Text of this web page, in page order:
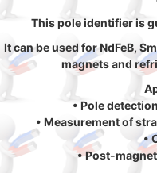
This pole identifier is
It can be used for NdFeB,
magnets and
• Pole
• Measurement of
•
• Post-